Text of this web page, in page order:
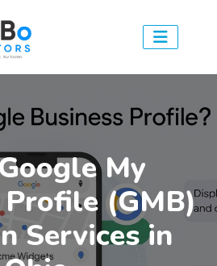
My
(GMB)
Services in